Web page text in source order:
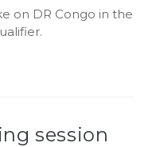
on DR Congo in the
session